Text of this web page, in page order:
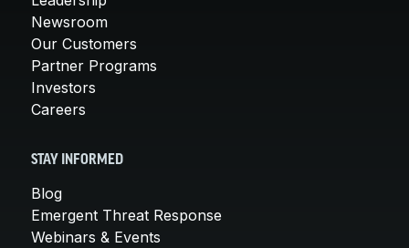
Newsroom
Our Customers
Partner Programs
Investors
Careers
STAY INFORMED
Blog
Emergent Threat Response
Webinars & Events